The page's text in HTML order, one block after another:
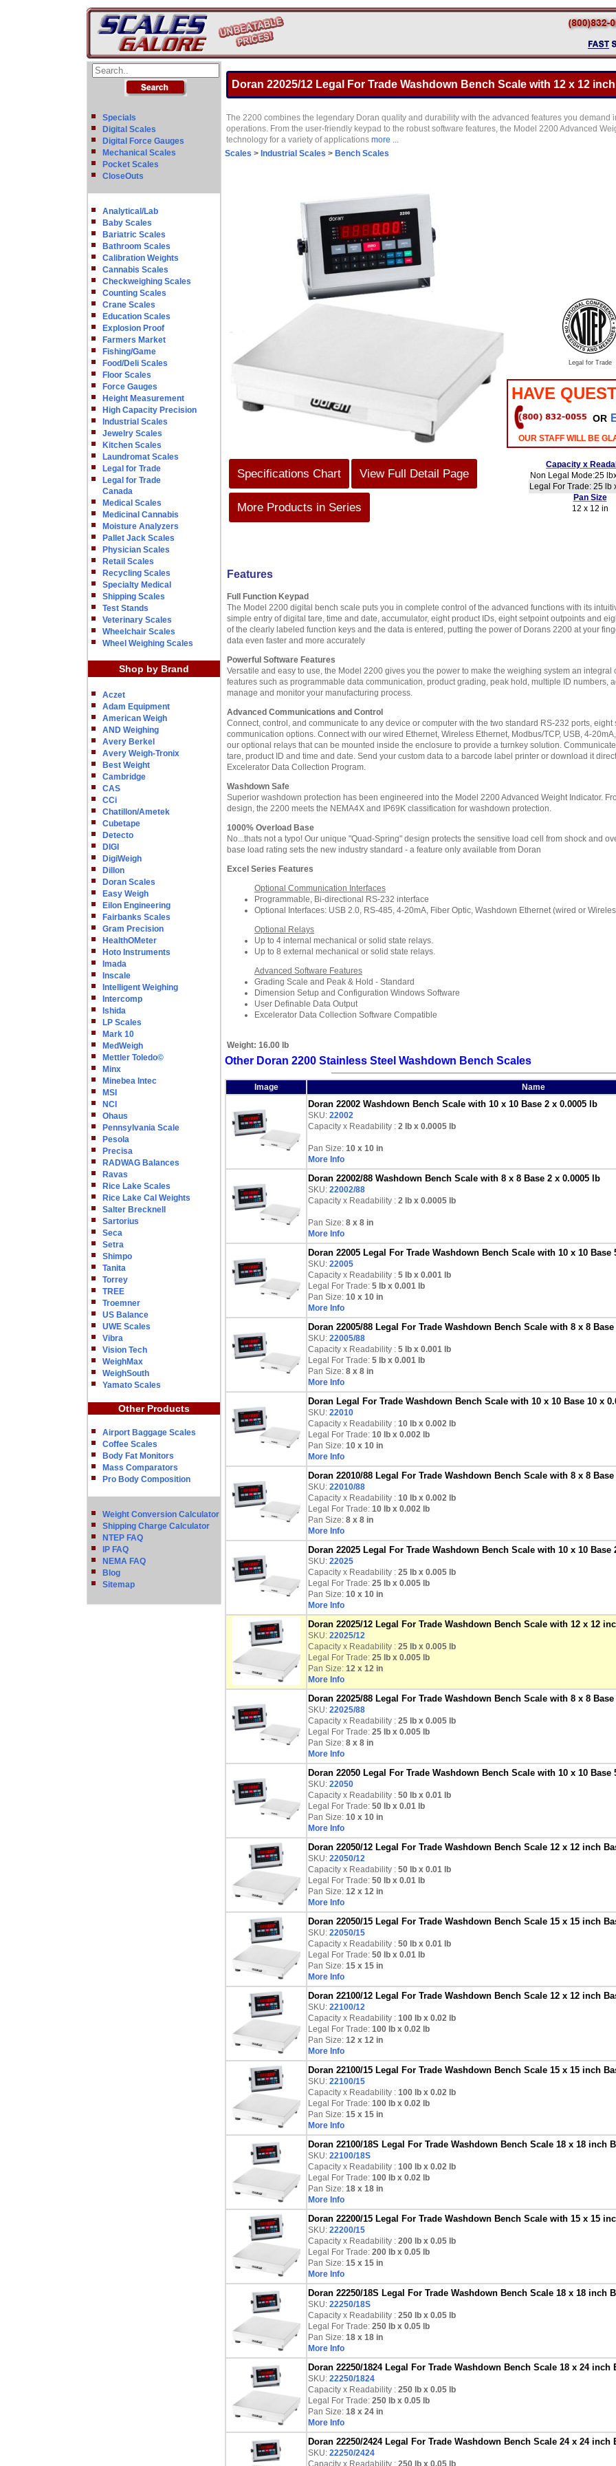
Specials
Digital Scales
Digital Force Gauges
Mechanical Scales
Pocket Scales
CloseOuts
Analytical/Lab
Baby Scales
Bariatric Scales
Bathroom Scales
Calibration Weights
Cannabis Scales
Checkweighing Scales
Counting Scales
Crane Scales
Education Scales
Explosion Proof
Farmers Market
Fishing/Game
Food/Deli Scales
Floor Scales
Force Gauges
Height Measurement
High Capacity Precision
Industrial Scales
Jewelry Scales
Kitchen Scales
Laundromat Scales
Legal for Trade
Legal for Trade
Canada
Medical Scales
Medicinal Cannabis
Moisture Analyzers
Pallet Jack Scales
Physician Scales
Retail Scales
Recycling Scales
Specialty Medical
Shipping Scales
Test Stands
Veterinary Scales
Wheelchair Scales
Wheel Weighing Scales
Shop by Brand
Aczet
Adam Equipment
American Weigh
AND Weighing
Avery Berkel
Avery Weigh-Tronix
Best Weight
Cambridge
CAS
CCi
Chatillon/Ametek
Cubetape
Detecto
DIGI
DigiWeigh
Dillon
Doran Scales
Easy Weigh
Eilon Engineering
Fairbanks Scales
Gram Precision
HealthOMeter
Hoto Instruments
Imada
Inscale
Intelligent Weighing
Intercomp
Ishida
LP Scales
Mark 10
MedWeigh
Mettler Toledo©
Minx
Minebea Intec
MSI
NCI
Ohaus
Pennsylvania Scale
Pesola
Precisa
RADWAG Balances
Ravas
Rice Lake Scales
Rice Lake Cal Weights
Salter Brecknell
Sartorius
Seca
Setra
Shimpo
Tanita
Torrey
TREE
Troemner
US Balance
UWE Scales
Vibra
Vision Tech
WeighMax
WeighSouth
Yamato Scales
Other Products
Airport Baggage Scales
Coffee Scales
Body Fat Monitors
Mass Comparators
Pro Body Composition
Weight Conversion Calculator
Shipping Charge Calculator
NTEP FAQ
IP FAQ
NEMA FAQ
Blog
Sitemap
Doran 22025/12 Legal For Trade Washdown Bench Scale with 12 x 12
The 2200 combines the legendary Doran quality and durability with the advanced features you demand
operations. From the user-friendly keypad to the robust software features, the Model 2200 Advanced
technology for a variety of applications more ...
Scales > Industrial Scales > Bench Scales
Specifications Chart View Full Detail Page
More Products in Series
Legal for Trade
HAVE
OR
OUR STAFF WILL BE
Capacity x
Non Legal Mode:25
Legal For Trade: 25 lb
Pan Size
12 x 12 in
Features
Full Function Keypad
The Model 2200 digital bench scale puts you in complete control of the advanced functions with its
simple entry of digital tare, time and date, accumulator, eight product IDs, eight setpoint outpoints and
of the clearly labeled function keys and the data is entered, putting the power of Dorans 2200 at your
data even faster and more accurately
Powerful Software Features
Versatile and easy to use, the Model 2200 gives you the power to make the weighing system an
features such as programmable data communication, product grading, peak hold, multiple ID numbers,
manage and monitor your manufacturing process.
Advanced Communications and Control
Connect, control, and communicate to any device or computer with the two standard RS-232 ports,
communication options. Connect with our wired Ethernet, Wireless Ethernet, Modbus/TCP, USB, 4-
our optional relays that can be mounted inside the enclosure to provide a turnkey solution.
tare, product ID and time and date. Send your custom data to a barcode label printer or download it
Excelerator Data Collection Program.
Washdown Safe
Superior washdown protection has been engineered into the Model 2200 Advanced Weight Indicator.
design, the 2200 meets the NEMA4X and IP69K classification for washdown protection.
1000% Overload Base
No...thats not a typo! Our unique "Quad-Spring" design protects the sensitive load cell from shock and
base load rating sets the new industry standard - a feature only available from Doran
Excel Series Features
Optional Communication Interfaces
Programmable, Bi-directional RS-232 interface
Optional Interfaces: USB 2.0, RS-485, 4-20mA, Fiber Optic, Washdown Ethernet (wired or
Optional Relays
Up to 4 internal mechanical or solid state relays.
Up to 8 external mechanical or solid state relays.
Advanced Software Features
Grading Scale and Peak & Hold - Standard
Dimension Setup and Configuration Windows Software
User Definable Data Output
Excelerator Data Collection Software Compatible
Weight: 16.00 lb
Other Doran 2200 Stainless Steel Washdown Bench Scales
Image Name
Doran 22002 Washdown Bench Scale with 10 x 10 Base 2 x 0.0005 lb
SKU: 22002
Capacity x Readability : 2 lb x 0.0005 lb
Pan Size: 10 x 10 in
More Info
Doran 22002/88 Washdown Bench Scale with 8 x 8 Base 2 x 0.0005 lb
SKU: 22002/88
Capacity x Readability : 2 lb x 0.0005 lb
Pan Size: 8 x 8 in
More Info
Doran 22005 Legal For Trade Washdown Bench Scale with 10 x 10 Base
SKU: 22005
Capacity x Readability : 5 lb x 0.001 lb
Legal For Trade: 5 lb x 0.001 lb
Pan Size: 10 x 10 in
More Info
Doran 22005/88 Legal For Trade Washdown Bench Scale with 8 x 8
SKU: 22005/88
Capacity x Readability : 5 lb x 0.001 lb
Legal For Trade: 5 lb x 0.001 lb
Pan Size: 8 x 8 in
More Info
Doran Legal For Trade Washdown Bench Scale with 10 x 10 Base 10 x
SKU: 22010
Capacity x Readability : 10 lb x 0.002 lb
Legal For Trade: 10 lb x 0.002 lb
Pan Size: 10 x 10 in
More Info
Doran 22010/88 Legal For Trade Washdown Bench Scale with 8 x 8
SKU: 22010/88
Capacity x Readability : 10 lb x 0.002 lb
Legal For Trade: 10 lb x 0.002 lb
Pan Size: 8 x 8 in
More Info
Doran 22025 Legal For Trade Washdown Bench Scale with 10 x 10 Base
SKU: 22025
Capacity x Readability : 25 lb x 0.005 lb
Legal For Trade: 25 lb x 0.005 lb
Pan Size: 10 x 10 in
More Info
Doran 22025/12 Legal For Trade Washdown Bench Scale with 12 x 12
SKU: 22025/12
Capacity x Readability : 25 lb x 0.005 lb
Legal For Trade: 25 lb x 0.005 lb
Pan Size: 12 x 12 in
More Info
Doran 22025/88 Legal For Trade Washdown Bench Scale with 8 x 8
SKU: 22025/88
Capacity x Readability : 25 lb x 0.005 lb
Legal For Trade: 25 lb x 0.005 lb
Pan Size: 8 x 8 in
More Info
Doran 22050 Legal For Trade Washdown Bench Scale with 10 x 10 Base
SKU: 22050
Capacity x Readability : 50 lb x 0.01 lb
Legal For Trade: 50 lb x 0.01 lb
Pan Size: 10 x 10 in
More Info
Doran 22050/12 Legal For Trade Washdown Bench Scale 12 x 12 inch
SKU: 22050/12
Capacity x Readability : 50 lb x 0.01 lb
Legal For Trade: 50 lb x 0.01 lb
Pan Size: 12 x 12 in
More Info
Doran 22050/15 Legal For Trade Washdown Bench Scale 15 x 15 inch
SKU: 22050/15
Capacity x Readability : 50 lb x 0.01 lb
Legal For Trade: 50 lb x 0.01 lb
Pan Size: 15 x 15 in
More Info
Doran 22100/12 Legal For Trade Washdown Bench Scale 12 x 12 inch
SKU: 22100/12
Capacity x Readability : 100 lb x 0.02 lb
Legal For Trade: 100 lb x 0.02 lb
Pan Size: 12 x 12 in
More Info
Doran 22100/15 Legal For Trade Washdown Bench Scale 15 x 15 inch
SKU: 22100/15
Capacity x Readability : 100 lb x 0.02 lb
Legal For Trade: 100 lb x 0.02 lb
Pan Size: 15 x 15 in
More Info
Doran 22100/18S Legal For Trade Washdown Bench Scale 18 x 18 inch
SKU: 22100/18S
Capacity x Readability : 100 lb x 0.02 lb
Legal For Trade: 100 lb x 0.02 lb
Pan Size: 18 x 18 in
More Info
Doran 22200/15 Legal For Trade Washdown Bench Scale with 15 x 15
SKU: 22200/15
Capacity x Readability : 200 lb x 0.05 lb
Legal For Trade: 200 lb x 0.05 lb
Pan Size: 15 x 15 in
More Info
Doran 22250/18S Legal For Trade Washdown Bench Scale 18 x 18 inch
SKU: 22250/18S
Capacity x Readability : 250 lb x 0.05 lb
Legal For Trade: 250 lb x 0.05 lb
Pan Size: 18 x 18 in
More Info
Doran 22250/1824 Legal For Trade Washdown Bench Scale 18 x 24 inch
SKU: 22250/1824
Capacity x Readability : 250 lb x 0.05 lb
Legal For Trade: 250 lb x 0.05 lb
Pan Size: 18 x 24 in
More Info
Doran 22250/2424 Legal For Trade Washdown Bench Scale 24 x 24 inch
SKU: 22250/2424
Capacity x Readability : 250 lb x 0.05 lb